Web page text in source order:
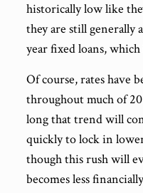
historically low like
they are still generally
year fixed loans,
Of course, rates have
throughout much of
long that trend will
quickly to lock in
though this rush will
becomes less